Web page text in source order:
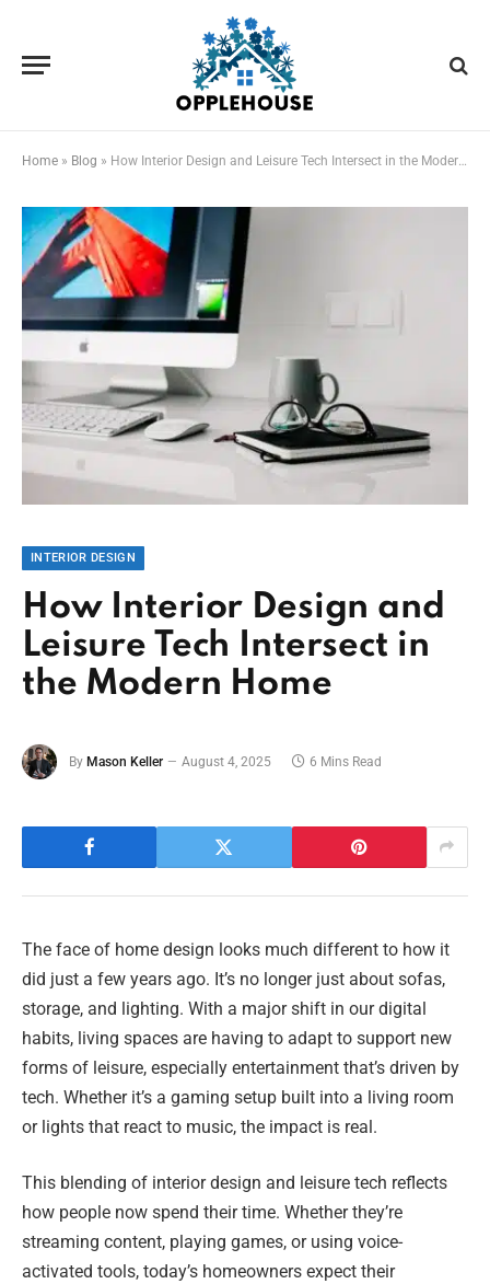
Home » Blog » How Interior Design and Leisure Tech Intersect in the Modern Home
INTERIOR DESIGN
How Interior Design and
Leisure Tech Intersect in
the Modern Home
By Mason Keller August 4, 2025 6 Mins Read
The face of home design looks much different to how it
did just a few years ago. It’s no longer just about sofas,
storage, and lighting. With a major shift in our digital
habits, living spaces are having to adapt to support new
forms of leisure, especially entertainment that’s driven by
tech. Whether it’s a gaming setup built into a living room
or lights that react to music, the impact is real.
This blending of interior design and leisure tech reflects
how people now spend their time. Whether they’re
streaming content, playing games, or using voice-
activated tools, today’s homeowners expect their